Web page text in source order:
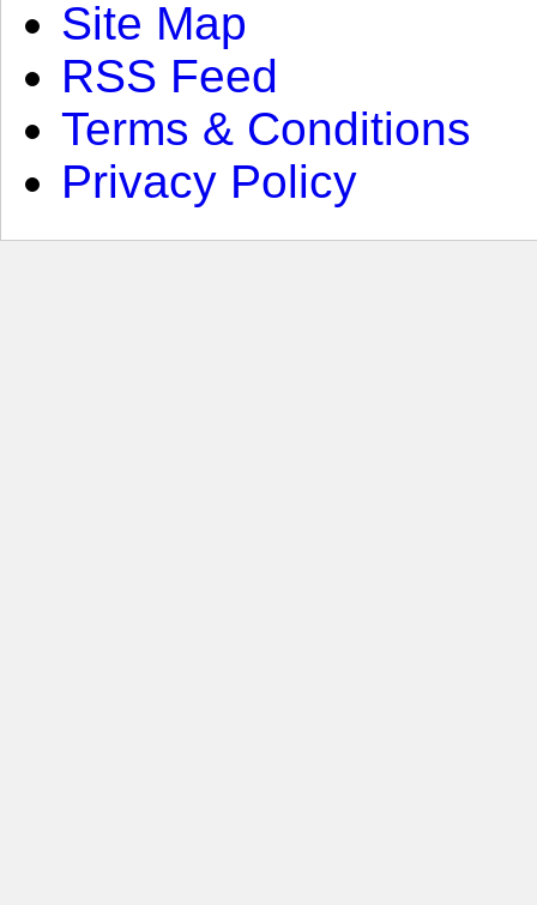
Site Map
RSS Feed
Terms & Conditions
Privacy Policy